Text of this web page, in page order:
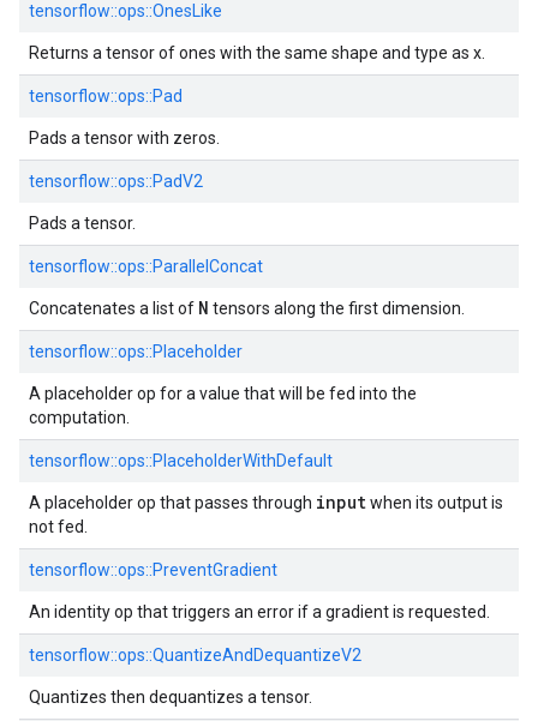
tensorflow::ops::OnesLike
Returns a tensor of ones with the same shape and type as x.
tensorflow::ops::Pad
Pads a tensor with zeros.
tensorflow::ops::PadV2
Pads a tensor.
tensorflow::ops::ParallelConcat
Concatenates a list of N tensors along the first dimension.
tensorflow::ops::Placeholder
A placeholder op for a value that will be fed into the
computation.
tensorflow::ops::PlaceholderWithDefault
A placeholder op that passes through inputwhen its output is
not fed.
tensorflow::ops::PreventGradient
An identity op that triggers an error if a gradient is requested.
tensorflow::ops::QuantizeAndDequantizeV2
Quantizes then dequantizes a tensor.